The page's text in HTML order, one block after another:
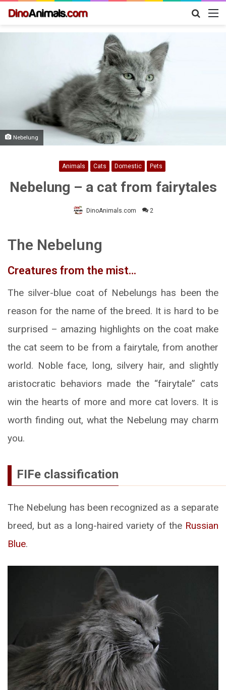
Search
Nebelung
Animals Cats Domestic Pets
Nebelung – a cat from fairytales
DinoAnimals.com 2
The Nebelung
Creatures from the mist…
The silver-blue coat of Nebelungs has been the
reason for the name of the breed. It is hard to be
surprised – amazing highlights on the coat make
the cat seem to be from a fairytale, from another
world. Noble face, long, silvery hair, and slightly
aristocratic behaviors made the “fairytale” cats
win the hearts of more and more cat lovers. It is
worth finding out, what the Nebelung may charm
you.
FIFe classification
The Nebelung has been recognized as a separate
breed, but as a long-haired variety of the Russian
Blue.